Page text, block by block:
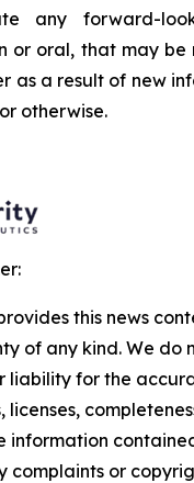
any forward-
or oral, that may be
as a result of new
or otherwise.
this news
of any kind. We do
liability for the
licenses,
information
complaints or